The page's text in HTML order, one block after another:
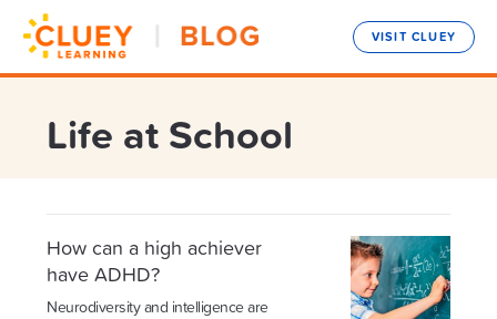
VISIT CLUEY
Life at School
How can a high achiever
have ADHD?
Neurodiversity and intelligence are